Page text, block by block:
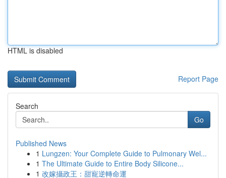
HTML is disabled
Report Page
Search
Go
Published News
1 Lungzen: Your Complete Guide to Pulmonary Wel...
1 The Ultimate Guide to Entire Body Silicone...
1 改嫁攝政王：甜寵逆轉命運